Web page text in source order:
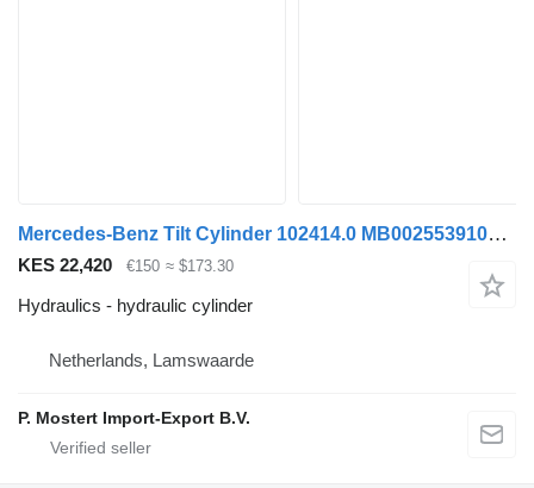
Mercedes-Benz Tilt Cylinder 102414.0 MB0025539105 hydraulic cylinder for truck
KES 22,420 €150 ≈ $173.30
Hydraulics - hydraulic cylinder
Netherlands, Lamswaarde
P. Mostert Import-Export B.V.